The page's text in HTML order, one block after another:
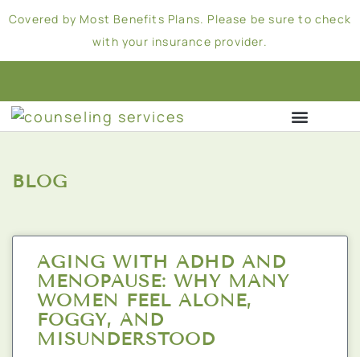
Covered by Most Benefits Plans. Please be sure to check
with your insurance provider.
BLOG
AGING WITH ADHD AND
MENOPAUSE: WHY MANY
WOMEN FEEL ALONE,
FOGGY, AND
MISUNDERSTOOD